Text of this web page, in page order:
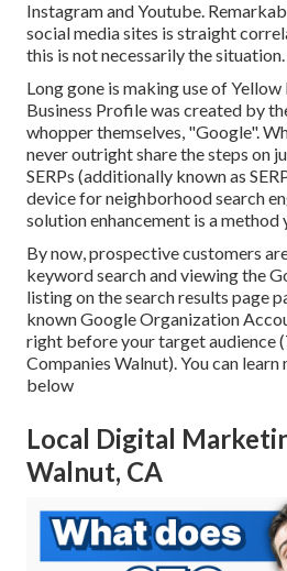
Instagram and Youtube.
social media sites is straight
this is not necessarily the situation.
Long gone is making use of Yellow
Business Profile was created by
whopper themselves, "Google".
never outright share the steps on
SERPs (additionally known as
device for neighborhood search
solution enhancement is a method
By now, prospective customers
keyword search and viewing the
listing on the search results page
known Google Organization
right before your target audience
Companies Walnut). You can
below
Local Digital
Walnut, CA